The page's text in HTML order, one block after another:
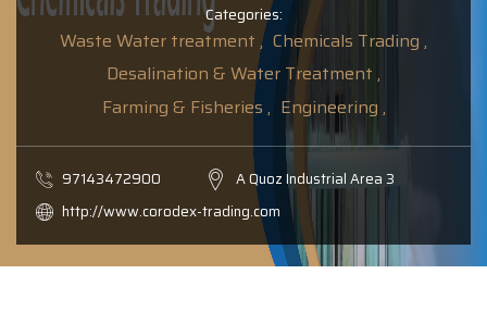
Categories:
Waste Water treatment , Chemicals Trading ,
Desalination & Water Treatment ,
Farming & Fisheries , Engineering ,
97143472900
A Quoz Industrial Area 3
http://www.corodex-trading.com